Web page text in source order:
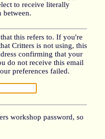
to receive literally
between.
this refers to. If you're
Critters is not using, this
confirming that your
do not receive this email
preferences failed.
workshop password, so